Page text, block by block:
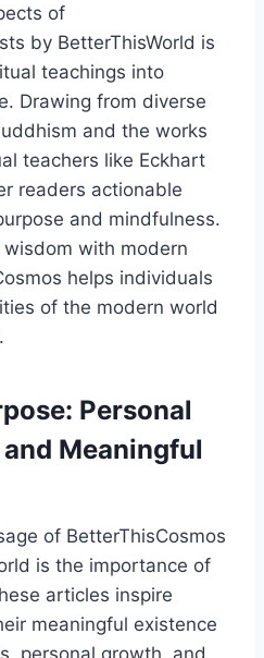
of
by BetterThisWorld is
teachings into
Drawing from diverse
and the works
teachers like Eckhart
readers actionable
and mindfulness.
with modern
helps individuals
of the modern world
Personal
Meaningful
of BetterThisCosmos
is the importance of
articles inspire
meaningful existence